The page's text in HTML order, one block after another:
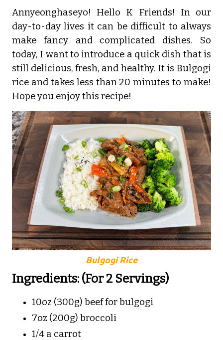
Annyeonghaseyo! Hello K Friends! In our
day-to-day lives it can be difficult to always
make fancy and complicated dishes. So
today, I want to introduce a quick dish that is
still delicious, fresh, and healthy. It is Bulgogi
rice and takes less than 20 minutes to make!
Hope you enjoy this recipe!
Bulgogi Rice
Ingredients: (For 2 Servings)
10oz (300g) beef for bulgogi
7oz (200g) broccoli
1/4 a carrot